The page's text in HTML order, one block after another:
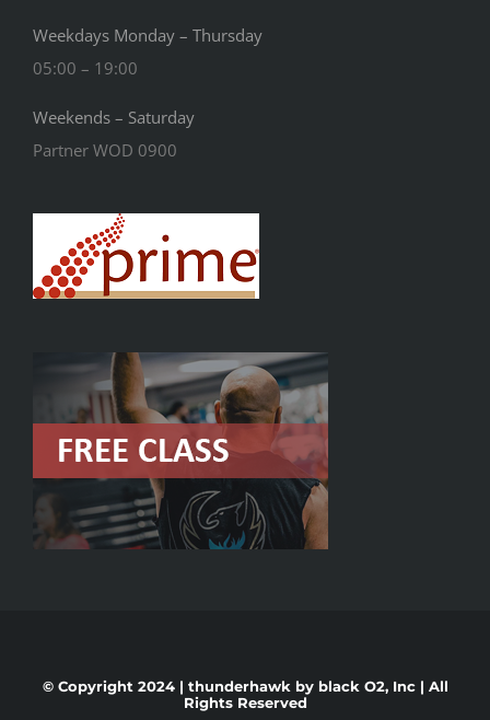
Weekdays Monday – Thursday
05:00 – 19:00
Weekends – Saturday
Partner WOD 0900
© Copyright 2024 | thunderhawk by black O2, Inc| All
Rights Reserved